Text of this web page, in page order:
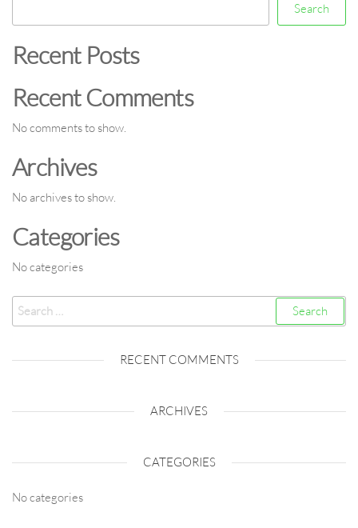
Search
Recent Posts
Recent Comments
No comments to show.
Archives
No archives to show.
Categories
No categories
Search
for:
RECENT COMMENTS
ARCHIVES
CATEGORIES
No categories